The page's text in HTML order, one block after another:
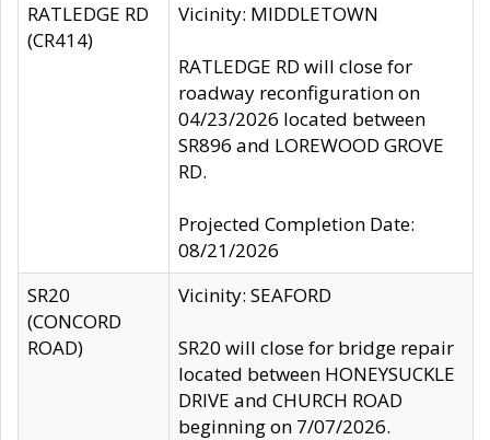
RATLEDGE RD
(CR414)
Vicinity: MIDDLETOWN
RATLEDGE RD will close for
roadway reconfiguration on
04/23/2026 located between
SR896 and LOREWOOD GROVE
RD.
Projected Completion Date:
08/21/2026
SR20
(CONCORD
ROAD)
Vicinity: SEAFORD
SR20 will close for bridge repair
located between HONEYSUCKLE
DRIVE and CHURCH ROAD
beginning on 7/07/2026.